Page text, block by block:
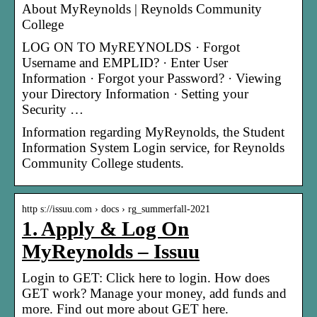
About MyReynolds | Reynolds Community
College
LOG ON TO MyREYNOLDS · Forgot
Username and EMPLID? · Enter User
Information · Forgot your Password? · Viewing
your Directory Information · Setting your
Security …
Information regarding MyReynolds, the Student
Information System Login service, for Reynolds
Community College students.
http s://issuu.com › docs › rg_summerfall-2021
1. Apply & Log On
MyReynolds – Issuu
Login to GET: Click here to login. How does
GET work? Manage your money, add funds and
more. Find out more about GET here.